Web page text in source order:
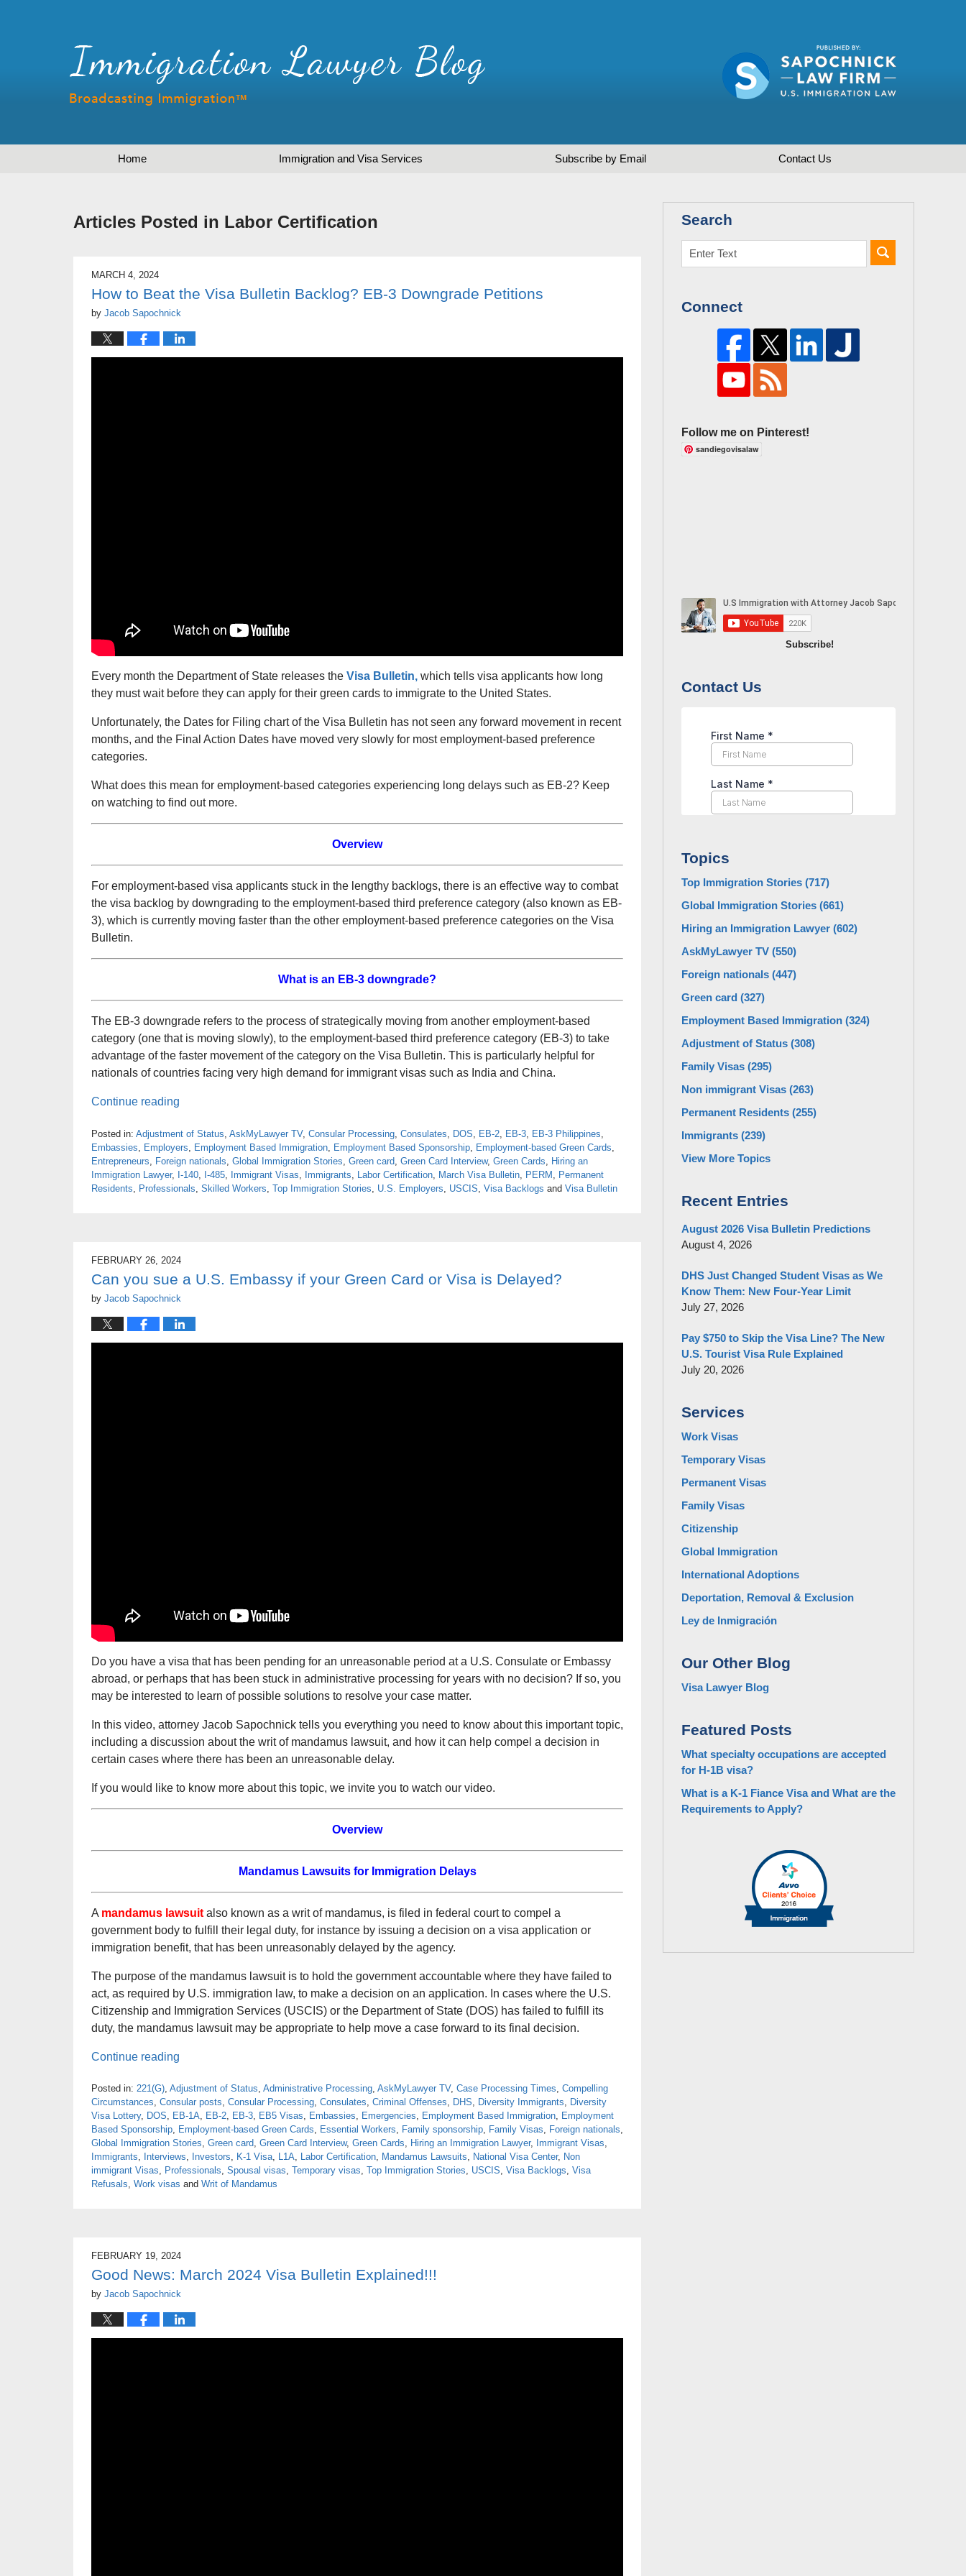
Home Immigration and Visa Services Subscribe by Email Contact Us
Articles Posted in Labor Certification
MARCH 4, 2024
How to Beat the Visa Bulletin Backlog? EB-3 Downgrade Petitions
by Jacob Sapochnick
Every month the Department of State releases the Visa Bulletin, which tells visa applicants how long
they must wait before they can apply for their green cards to immigrate to the United States.
Unfortunately, the Dates for Filing chart of the Visa Bulletin has not seen any forward movement in recent
months, and the Final Action Dates have moved very slowly for most employment-based preference
categories.
What does this mean for employment-based categories experiencing long delays such as EB-2? Keep
on watching to find out more.
Overview
For employment-based visa applicants stuck in the lengthy backlogs, there is an effective way to combat
the visa backlog by downgrading to the employment-based third preference category (also known as EB-
3), which is currently moving faster than the other employment-based preference categories on the Visa
Bulletin.
What is an EB-3 downgrade?
The EB-3 downgrade refers to the process of strategically moving from another employment-based
category (one that is moving slowly), to the employment-based third preference category (EB-3) to take
advantage of the faster movement of the category on the Visa Bulletin. This is particularly helpful for
nationals of countries facing very high demand for immigrant visas such as India and China.
Continue reading
Posted in: Adjustment of Status AskMyLawyer TV, Consular Processing Consulates DOS EB-2 EB-3 EB-3 Philippines
Embassies
Employers Employment Based Immigration Employment Based Sponsorship Employment-based Green Cards
Entrepreneurs
Foreign nationals Global Immigration Stories Green card Green Card Interview, Green Cards
Hiring an
Immigration Lawyer, I-140 I-485 Immigrant Visas Immigrants Labor Certification March Visa Bulletin PERM
Permanent
Residents
Professionals Skilled Workers Top Immigration Stories U.S. Employers USCIS Visa Backlogs and Visa Bulletin
FEBRUARY 26, 2024
Can you sue a U.S. Embassy if your Green Card or Visa is Delayed?
by Jacob Sapochnick
Do you have a visa that has been pending for an unreasonable period at a U.S. Consulate or Embassy
abroad, or perhaps that has been stuck in administrative processing for years with no decision? If so, you
may be interested to learn of possible solutions to resolve your case matter.
In this video, attorney Jacob Sapochnick tells you everything you need to know about this important topic,
including a discussion about the writ of mandamus lawsuit, and how it can help compel a decision in
certain cases where there has been an unreasonable delay.
If you would like to know more about this topic, we invite you to watch our video.
Overview
Mandamus Lawsuits for Immigration Delays
A mandamus lawsuit also known as a writ of mandamus, is filed in federal court to compel a
government body to fulfill their legal duty, for instance by issuing a decision on a visa application or
immigration benefit, that has been unreasonably delayed by the agency.
The purpose of the mandamus lawsuit is to hold the government accountable where they have failed to
act, as required by U.S. immigration law, to make a decision on an application. In cases where the U.S.
Citizenship and Immigration Services (USCIS) or the Department of State (DOS) has failed to fulfill its
duty, the mandamus lawsuit may be appropriate to help move a case forward to its final decision.
Continue reading
Posted in: 221(G), Adjustment of Status, Administrative Processing, AskMyLawyer TV, Case Processing Times, Compelling
Circumstances, Consular posts, Consular Processing, Consulates, Criminal Offenses, DHS, Diversity Immigrants, Diversity
Visa Lottery, DOS, EB-1A, EB-2, EB-3, EB5 Visas, Embassies, Emergencies, Employment Based Immigration, Employment
Based Sponsorship, Employment-based Green Cards, Essential Workers, Family sponsorship, Family Visas, Foreign nationals,
Global Immigration Stories, Green card, Green Card Interview, Green Cards, Hiring an Immigration Lawyer, Immigrant Visas,
Immigrants, Interviews, Investors, K-1 Visa, L1A, Labor Certification, Mandamus Lawsuits, National Visa Center, Non
immigrant Visas, Professionals, Spousal visas, Temporary visas, Top Immigration Stories, USCIS, Visa Backlogs, Visa
Refusals, Work visas and Writ of Mandamus
FEBRUARY 19, 2024
Good News: March 2024 Visa Bulletin Explained!!!
by Jacob Sapochnick
Search
Connect
Follow me on Pinterest!
sandiegovisalaw
Subscribe!
Contact Us
Topics
Top Immigration Stories (717)
Global Immigration Stories (661)
Hiring an Immigration Lawyer (602)
AskMyLawyer TV (550)
Foreign nationals (447)
Green card (327)
Employment Based Immigration (324)
Adjustment of Status (308)
Family Visas (295)
Non immigrant Visas (263)
Permanent Residents (255)
Immigrants (239)
View More Topics
Recent Entries
August 2026 Visa Bulletin Predictions
August 4, 2026
DHS Just Changed Student Visas as We
Know Them: New Four-Year Limit
July 27, 2026
Pay $750 to Skip the Visa Line? The New
U.S. Tourist Visa Rule Explained
July 20, 2026
Services
Work Visas
Temporary Visas
Permanent Visas
Family Visas
Citizenship
Global Immigration
International Adoptions
Deportation, Removal & Exclusion
Ley de Inmigración
Our Other Blog
Visa Lawyer Blog
Featured Posts
What specialty occupations are accepted
for H-1B visa?
What is a K-1 Fiance Visa and What are the
Requirements to Apply?